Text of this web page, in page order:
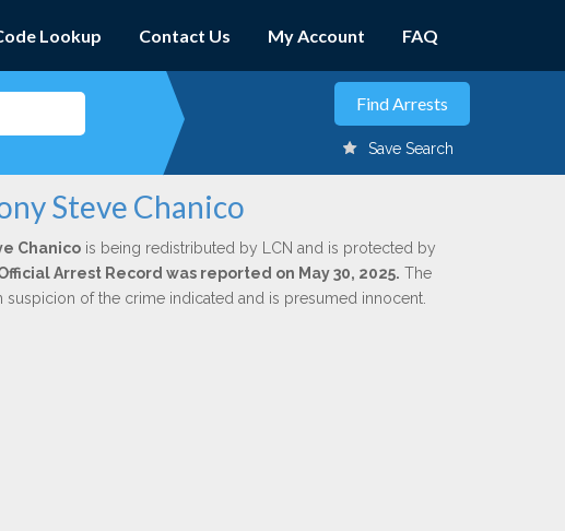
Lookup Contact Us My Account FAQ
Save Search
Steve Chanico
Chanicois being redistributed by LCN and is protected by
Arrest Record was reported on May 30, 2025. The
of the crime indicated and is presumed innocent.